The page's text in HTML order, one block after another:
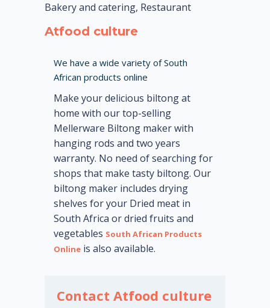
Bakery and catering, Restaurant
Atfood culture
We have a wide variety of South
African products online
Make your delicious biltong at
home with our top-selling
Mellerware Biltong maker with
hanging rods and two years
warranty. No need of searching for
shops that make tasty biltong. Our
biltong maker includes drying
shelves for your Dried meat in
South Africa or dried fruits and
vegetables South African Products
Online is also available.
Contact Atfood culture